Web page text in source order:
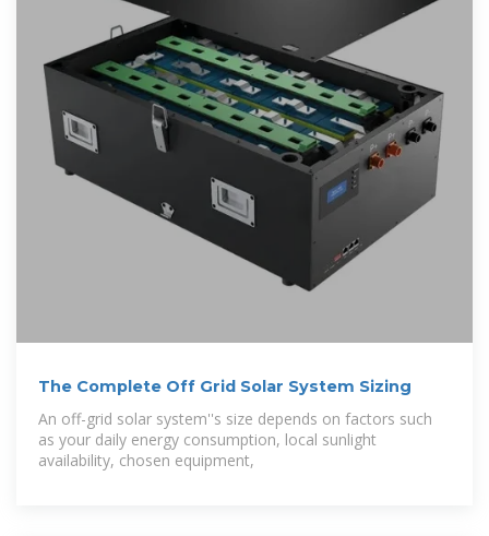
The Complete Off Grid Solar System Sizing
An off-grid solar system''s size depends on factors such
as your daily energy consumption, local sunlight
availability, chosen equipment,